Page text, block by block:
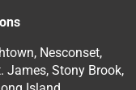
Nesconset,
James, Stony Brook,